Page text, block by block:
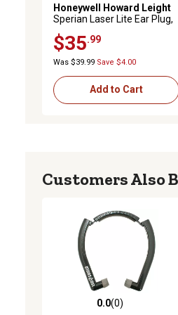
Honeywell Howard Leight
Sperian Laser Lite Ear Plug,
$35.99
Was $39.99 Save $4.00
Add to Cart
Customers Also
0.0 out of 5 stars with 0
0.0(0)